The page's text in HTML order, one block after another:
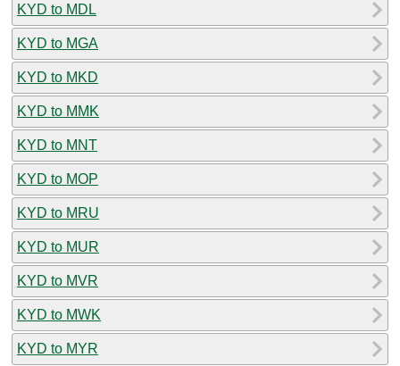
KYD to MDL
KYD to MGA
KYD to MKD
KYD to MMK
KYD to MNT
KYD to MOP
KYD to MRU
KYD to MUR
KYD to MVR
KYD to MWK
KYD to MYR